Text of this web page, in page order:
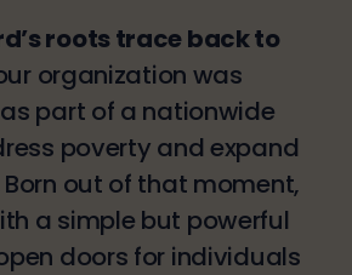
roots trace back to
organization was
part of a nationwide
poverty and expand
out of that moment,
a simple but powerful
doors for individuals